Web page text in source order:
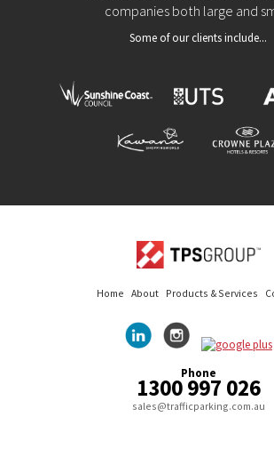
companies both large and
Some of our clients include...
Home About Products & Services
Phone
1300 997 026
sales@trafficparking.com.au